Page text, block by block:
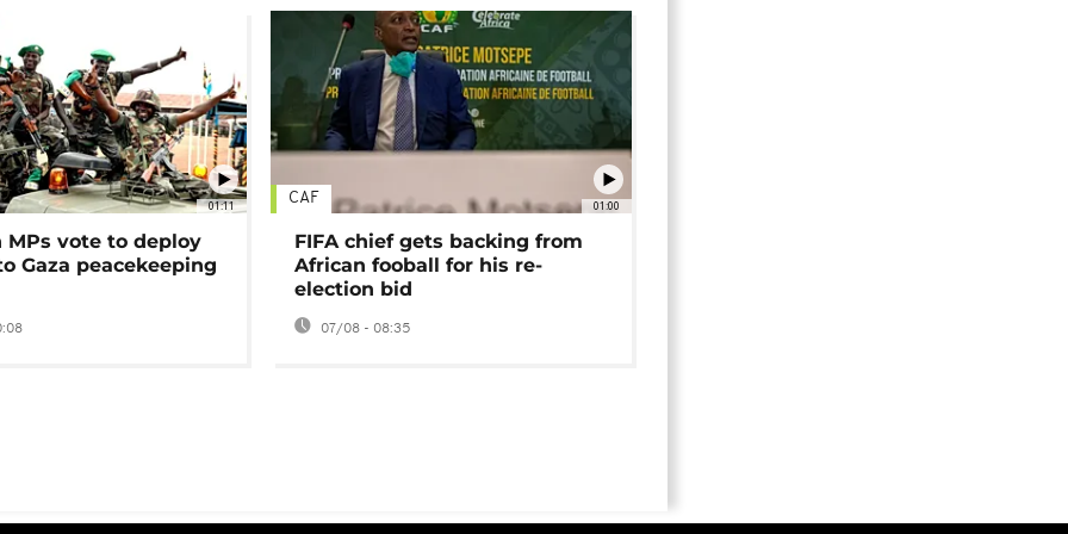
01:11
MPs vote to deploy
Gaza peacekeeping
01:00
CAF
FIFA chief gets backing from
African fooball for his re-
election bid
07/08 - 08:35